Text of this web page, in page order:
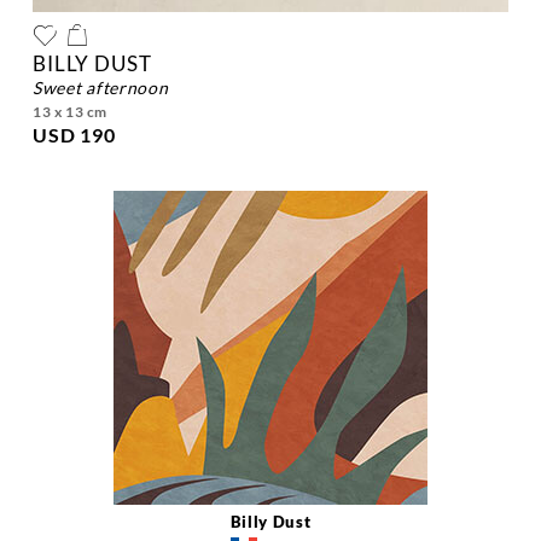
BILLY DUST
sweet afternoon
13 x 13 cm
USD 190
Billy Dust